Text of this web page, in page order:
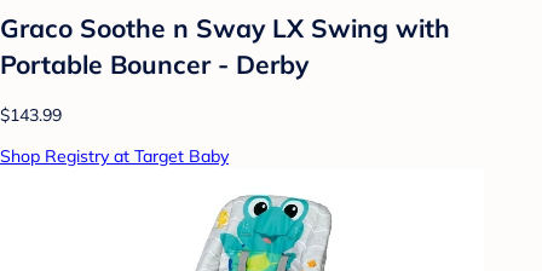
Graco Soothe n Sway LX Swing with
Portable Bouncer - Derby
$143.99
Shop Registry at Target Baby